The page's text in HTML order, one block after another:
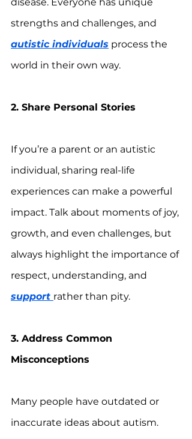
strengths and challenges, and
autistic individuals process the
world in their own way.
2. Share Personal Stories
If you’re a parent or an autistic
individual, sharing real-life
experiences can make a powerful
impact. Talk about moments of joy,
growth, and even challenges, but
always highlight the importance of
respect, understanding, and
support rather than pity.
3. Address Common
Misconceptions
Many people have outdated or
inaccurate ideas about autism.